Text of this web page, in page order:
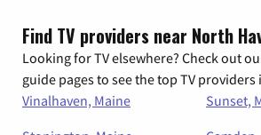
Find TV providers near North
Looking for TV elsewhere? Check out
guide pages to see the top TV providers
Vinalhaven, Maine
Sunset,